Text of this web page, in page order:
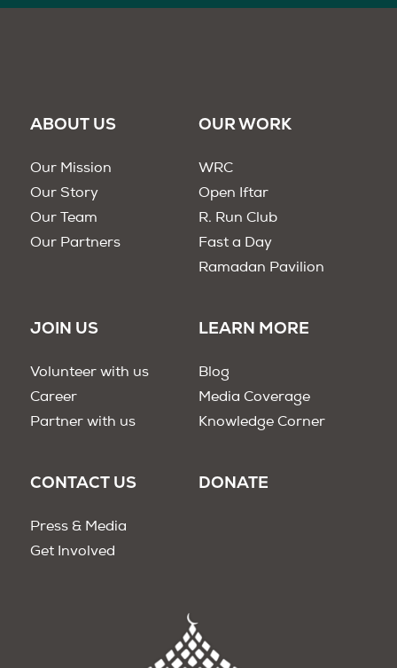
ABOUT US
Our Mission
Our Story
Our Team
Our Partners
OUR WORK
WRC
Open Iftar
R. Run Club
Fast a Day
Ramadan Pavilion
JOIN US
Volunteer with us
Career
Partner with us
LEARN MORE
Blog
Media Coverage
Knowledge Corner
CONTACT US
Press & Media
Get Involved
DONATE